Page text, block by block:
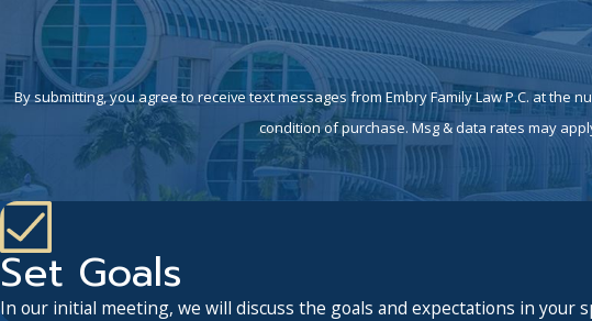
By submitting, you agree to receive text messages from Embry Family Law P.C. at the
condition of purchase. Msg & data rates may
Set Goals
In our initial meeting, we will discuss the goals and expectations in your